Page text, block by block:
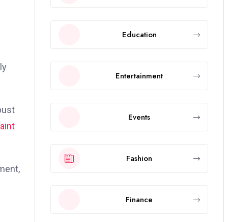
Education
Entertainment
Events
Fashion
Finance